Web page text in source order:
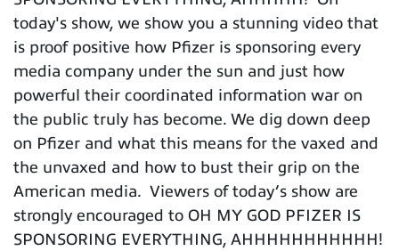
today's show, we show you a stunning video that
is proof positive how Pfizer is sponsoring every
media company under the sun and just how
powerful their coordinated information war on
the public truly has become. We dig down deep
on Pfizer and what this means for the vaxed and
the unvaxed and how to bust their grip on the
American media. Viewers of today’s show are
strongly encouraged to OH MY GOD PFIZER IS
SPONSORING EVERYTHING, AHHHHHHHHHHH!